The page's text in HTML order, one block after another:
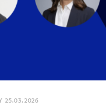
25.03.2026